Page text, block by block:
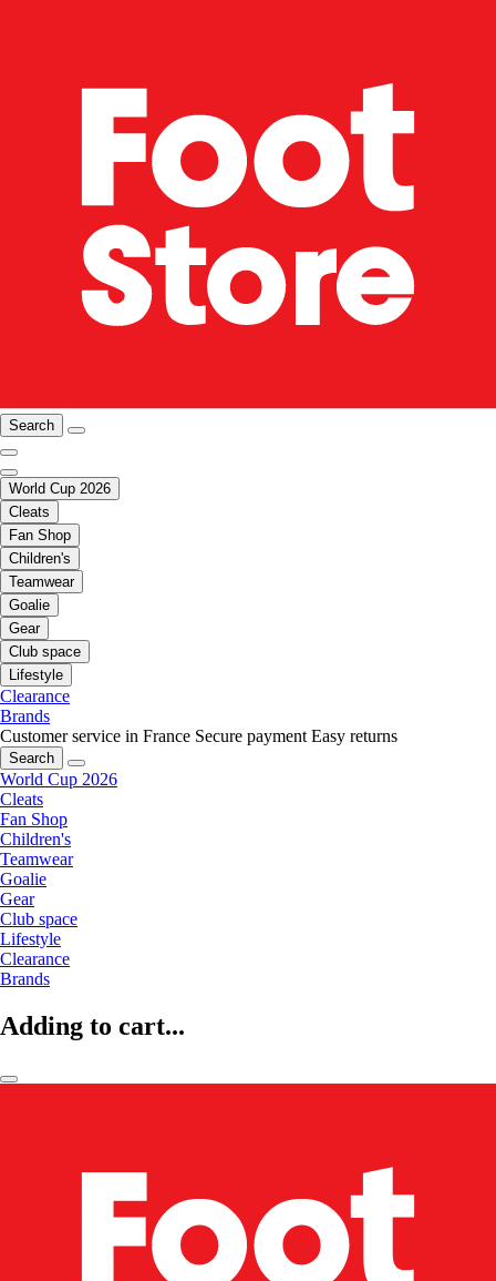
Search
World Cup 2026
Cleats
Fan Shop
Children's
Teamwear
Goalie
Gear
Club space
Lifestyle
Clearance
Brands
Customer service in France Secure payment Easy returns
Search
World Cup 2026
Cleats
Fan Shop
Children's
Teamwear
Goalie
Gear
Club space
Lifestyle
Clearance
Brands
Adding to cart...